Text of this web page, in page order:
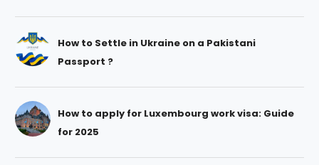
How to Settle in Ukraine on a Pakistani
Passport ?
How to apply for Luxembourg work visa: Guide
for 2025